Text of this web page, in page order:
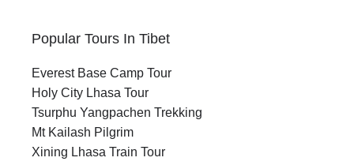
Popular Tours In Tibet
Everest Base Camp Tour
Holy City Lhasa Tour
Tsurphu Yangpachen Trekking
Mt Kailash Pilgrim
Xining Lhasa Train Tour